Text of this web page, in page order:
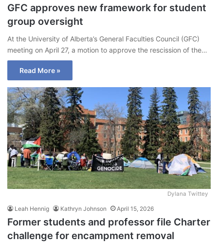
GFC approves new framework for student
group oversight
At the University of Alberta’s General Faculties Council (GFC)
meeting on April 27, a motion to approve the rescission of the…
Read More »
Dylana Twittey
Leah Hennig Kathryn Johnson April 15, 2026
Former students and professor file Charter
challenge for encampment removal